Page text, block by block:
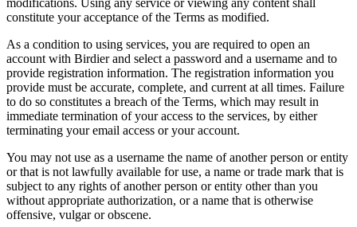
modifications. Using any service or viewing any content shall
constitute your acceptance of the Terms as modified.
As a condition to using services, you are required to open an
account with Birdier and select a password and a username and to
provide registration information. The registration information you
provide must be accurate, complete, and current at all times. Failure
to do so constitutes a breach of the Terms, which may result in
immediate termination of your access to the services, by either
terminating your email access or your account.
You may not use as a username the name of another person or entity
or that is not lawfully available for use, a name or trade mark that is
subject to any rights of another person or entity other than you
without appropriate authorization, or a name that is otherwise
offensive, vulgar or obscene.